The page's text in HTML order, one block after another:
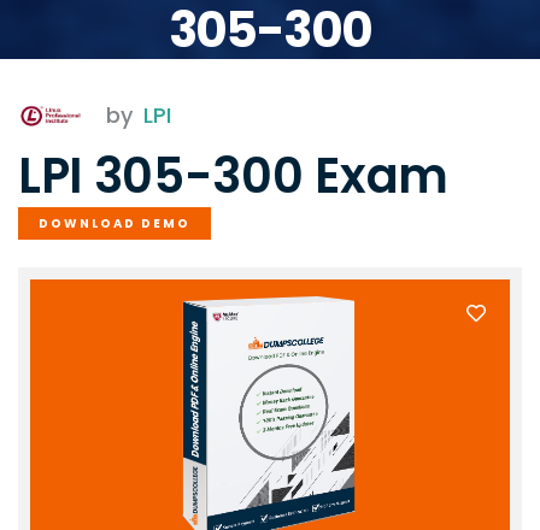
305-300
by LPI
LPI 305-300 Exam
DOWNLOAD DEMO